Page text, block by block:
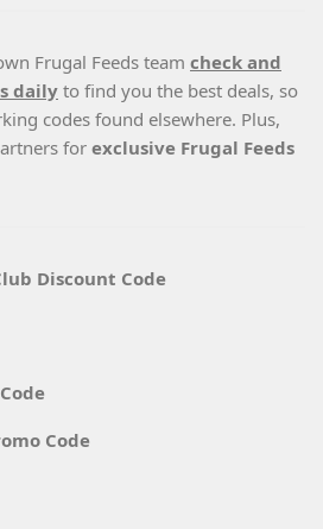
Frugal Feeds team check and
daily to find you the best deals, so
codes found elsewhere. Plus,
for exclusive Frugal Feeds
Discount Code
Code